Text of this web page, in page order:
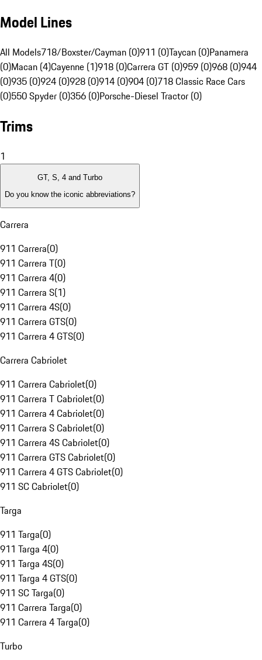
Model Lines
All Models718/Boxster/Cayman (0)911 (0)Taycan (0)Panamera
(0)Macan (4)Cayenne (1)918 (0)Carrera GT (0)959 (0)968 (0)944
(0)935 (0)924 (0)928 (0)914 (0)904 (0)718 Classic Race Cars
(0)550 Spyder (0)356 (0)Porsche-Diesel Tractor (0)
Trims
1
GT, S, 4 and Turbo
Do you know the iconic abbreviations?
Carrera
911 Carrera(0)
911 Carrera T(0)
911 Carrera 4(0)
911 Carrera S(1)
911 Carrera 4S(0)
911 Carrera GTS(0)
911 Carrera 4 GTS(0)
Carrera Cabriolet
911 Carrera Cabriolet(0)
911 Carrera T Cabriolet(0)
911 Carrera 4 Cabriolet(0)
911 Carrera S Cabriolet(0)
911 Carrera 4S Cabriolet(0)
911 Carrera GTS Cabriolet(0)
911 Carrera 4 GTS Cabriolet(0)
911 SC Cabriolet(0)
Targa
911 Targa(0)
911 Targa 4(0)
911 Targa 4S(0)
911 Targa 4 GTS(0)
911 SC Targa(0)
911 Carrera Targa(0)
911 Carrera 4 Targa(0)
Turbo